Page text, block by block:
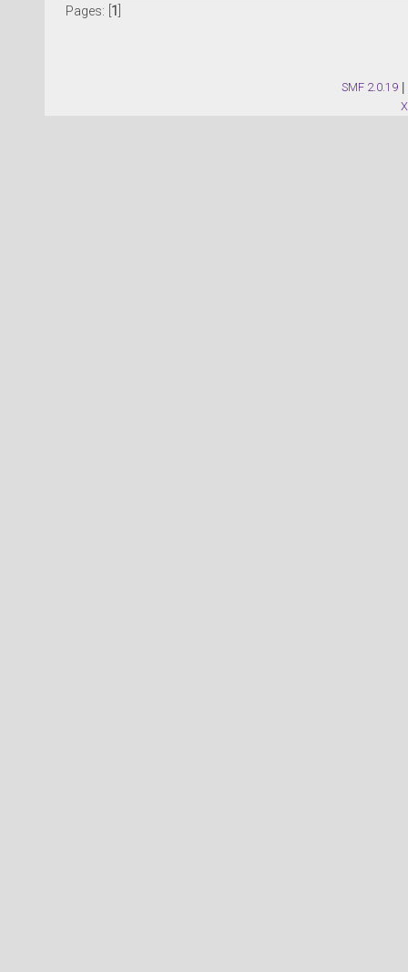
Pages: [ 1
SMF 2.0.19